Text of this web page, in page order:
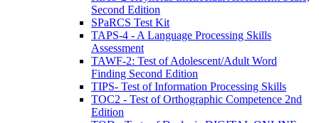
Second Edition
SPaRCS Test Kit
TAPS-4 - A Language Processing Skills
Assessment
TAWF-2: Test of Adolescent/Adult Word
Finding Second Edition
TIPS- Test of Information Processing Skills
TOC2 - Test of Orthographic Competence 2nd
Edition